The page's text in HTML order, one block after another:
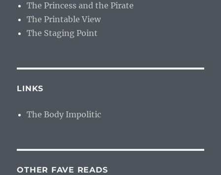
The Princess and the Pirate
The Printable View
The Staging Point
LINKS
The Body Impolitic
OTHER FAVE READS